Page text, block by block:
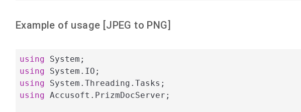
Example of usage [JPEG to PNG]
using
using
using
using Accusoft.PrizmDocServer;